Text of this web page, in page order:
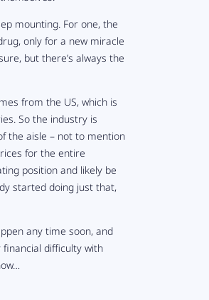
mounting. For one, the
only for a new miracle
but there’s always the
from the US, which is
So the industry is
the aisle – not to mention
for the entire
position and likely be
started doing just that,
any time soon, and
difficulty with